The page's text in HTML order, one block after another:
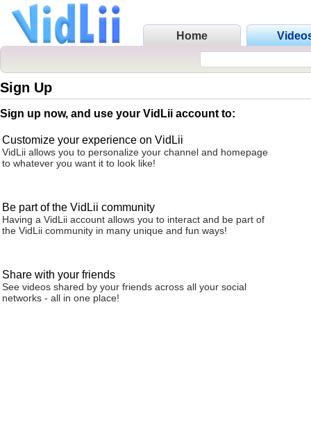
Home
Sign Up
Sign up now, and use your VidLii account to:
Customize your experience on VidLii
VidLii allows you to personalize your channel and homepage
to whatever you want it to look like!
Be part of the VidLii community
Having a VidLii account allows you to interact and be part of
the VidLii community in many unique and fun ways!
Share with your friends
See videos shared by your friends across all your social
networks - all in one place!